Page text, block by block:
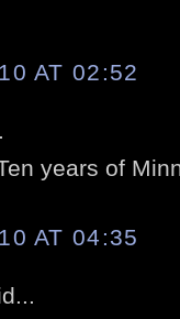
AT 02:52
years of
AT 04:35